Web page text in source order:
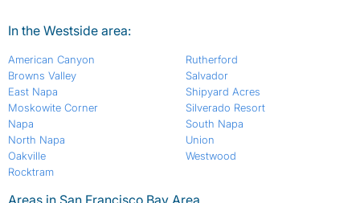
In the Westside area:
American Canyon
Browns Valley
East Napa
Moskowite Corner
Napa
North Napa
Oakville
Rocktram
Rutherford
Salvador
Shipyard Acres
Silverado Resort
South Napa
Union
Westwood
Areas in San Francisco Bay Area